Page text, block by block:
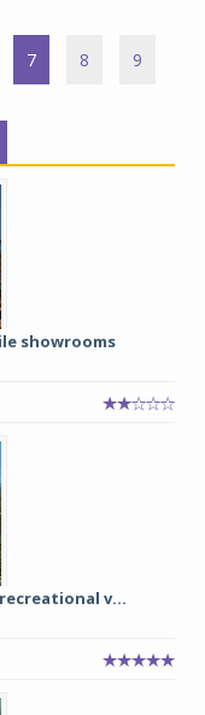
7 8
9
showrooms
v...